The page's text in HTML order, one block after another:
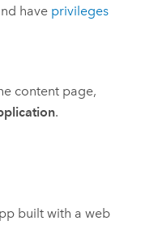
have privileges
content page,
.
built with a web